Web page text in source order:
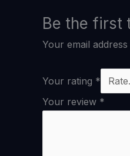
Be the first
Your email
Your rating *
Your review *